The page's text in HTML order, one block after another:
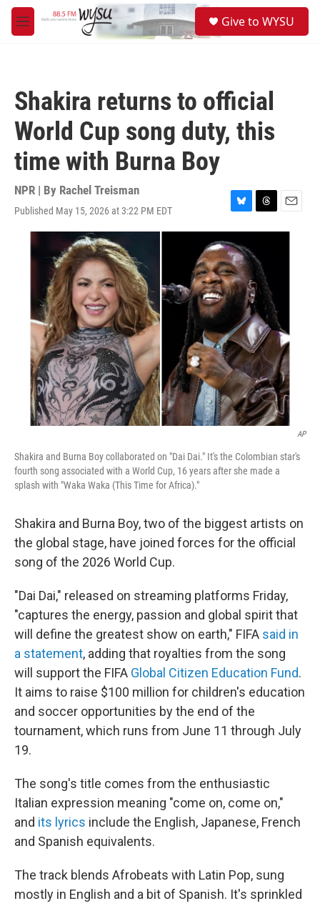
Skip to main content
M
e
Give to WYSU
Shakira returns to official
World Cup song duty, this
time with Burna Boy
NPR | By Rachel Treisman
Published May 15, 2026 at 3:22 PM EDT
B
l
u
e
s
k
y
T
h
e
a
d
s
E
m
AP
Shakira and Burna Boy collaborated on "Dai Dai." It's the Colombian star's
fourth song associated with a World Cup, 16 years after she made a
splash with "Waka Waka (This Time for Africa)."
Shakira and Burna Boy, two of the biggest artists on
the global stage, have joined forces for the official
song of the 2026 World Cup.
"Dai Dai," released on streaming platforms Friday,
"captures the energy, passion and global spirit that
will define the greatest show on earth," FIFA said in
a statement, adding that royalties from the song
will support the FIFA Global Citizen Education Fund.
It aims to raise $100 million for children's education
and soccer opportunities by the end of the
tournament, which runs from June 11 through July
19.
The song's title comes from the enthusiastic
Italian expression meaning "come on, come on,"
and its lyrics include the English, Japanese, French
and Spanish equivalents.
The track blends Afrobeats with Latin Pop, sung
mostly in English and a bit of Spanish. It's sprinkled